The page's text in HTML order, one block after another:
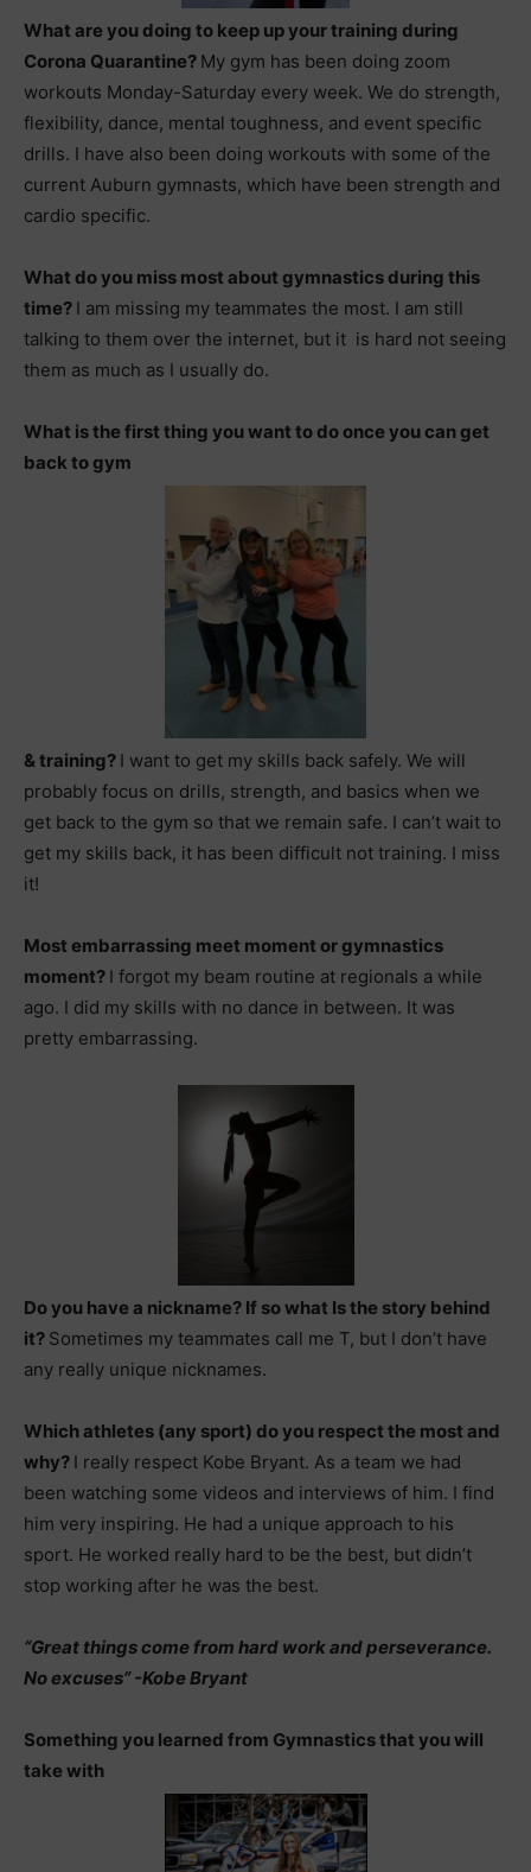
What are you doing to keep up your training during
Corona Quarantine? My gym has been doing zoom
workouts Monday-Saturday every week. We do strength,
flexibility, dance, mental toughness, and event specific
drills. I have also been doing workouts with some of the
current Auburn gymnasts, which have been strength and
cardio specific.
What do you miss most about gymnastics during this
time? I am missing my teammates the most. I am still
talking to them over the internet, but it is hard not seeing
them as much as I usually do.
What is the first thing you want to do once you can get
back to gym
& training? I want to get my skills back safely. We will
probably focus on drills, strength, and basics when we
get back to the gym so that we remain safe. I can’t wait to
get my skills back, it has been difficult not training. I miss
it!
Most embarrassing meet moment or gymnastics
moment? I forgot my beam routine at regionals a while
ago. I did my skills with no dance in between. It was
pretty embarrassing.
Do you have a nickname? If so what Is the story behind
it? Sometimes my teammates call me T, but I don’t have
any really unique nicknames.
Which athletes (any sport) do you respect the most and
why? I really respect Kobe Bryant. As a team we had
been watching some videos and interviews of him. I find
him very inspiring. He had a unique approach to his
sport. He worked really hard to be the best, but didn’t
stop working after he was the best.
“Great things come from hard work and perseverance.
No excuses” -Kobe Bryant
Something you learned from Gymnastics that you will
take with